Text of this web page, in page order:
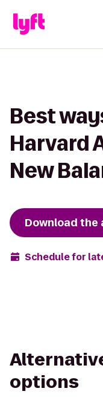
Best
Harvard
New
Download the
Schedule for
options